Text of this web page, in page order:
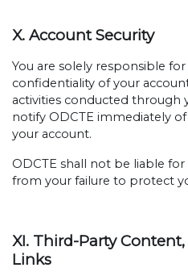
X. Account Security
You are solely responsible
confidentiality of your
activities conducted through
notify ODCTE immediately
your account.
ODCTE shall not be liable
from your failure to protect
XI. Third-Party
Links